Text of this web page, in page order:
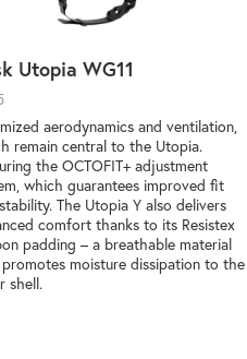
Utopia WG11
aerodynamics and ventilation,
remain central to the Utopia.
the OCTOFIT+ adjustment
which guarantees improved fit
The Utopia Y also delivers
comfort thanks to its Resistex
padding – a breathable material
moisture dissipation to the
shell.